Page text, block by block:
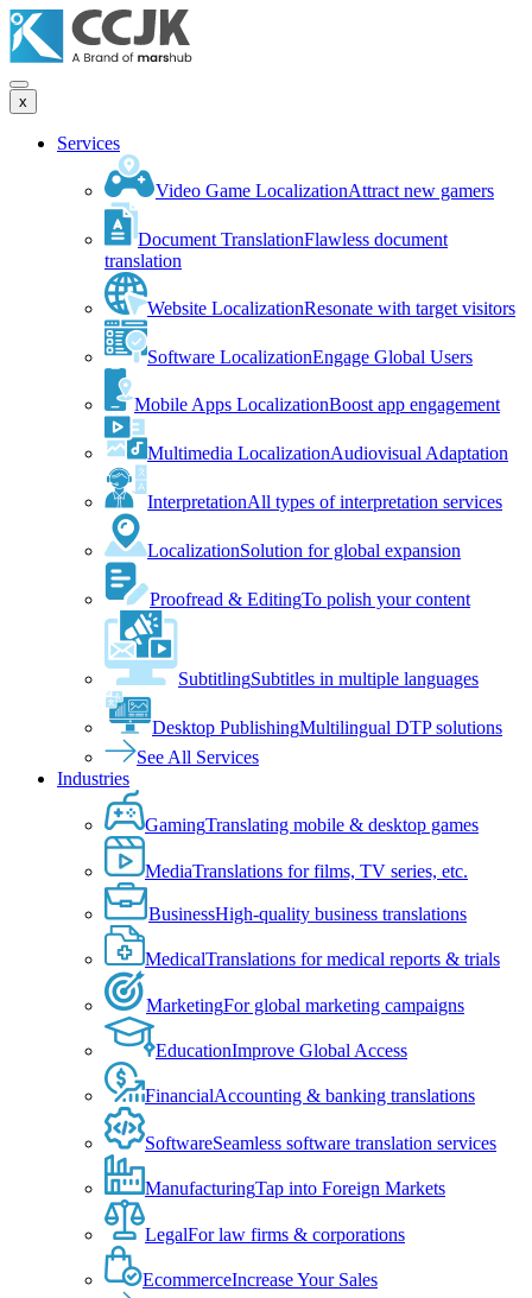
x
Services
Video Game LocalizationAttract new gamers
Document TranslationFlawless document
translation
Website LocalizationResonate with target visitors
Software LocalizationEngage Global Users
Mobile Apps LocalizationBoost app engagement
Multimedia LocalizationAudiovisual Adaptation
InterpretationAll types of interpretation services
LocalizationSolution for global expansion
Proofread & EditingTo polish your content
SubtitlingSubtitles in multiple languages
Desktop PublishingMultilingual DTP solutions
See All Services
Industries
GamingTranslating mobile & desktop games
MediaTranslations for films, TV series, etc.
BusinessHigh-quality business translations
MedicalTranslations for medical reports & trials
MarketingFor global marketing campaigns
EducationImprove Global Access
FinancialAccounting & banking translations
SoftwareSeamless software translation services
ManufacturingTap into Foreign Markets
LegalFor law firms & corporations
EcommerceIncrease Your Sales